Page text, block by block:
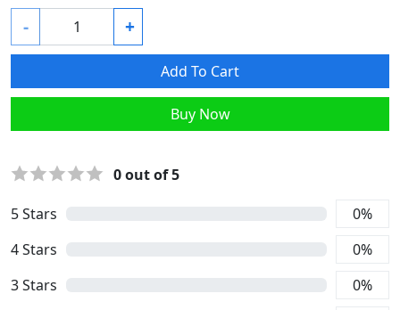
- +
Add To Cart
Buy Now
5Stars 0%
4Stars 0%
3Stars 0%
0out of 5